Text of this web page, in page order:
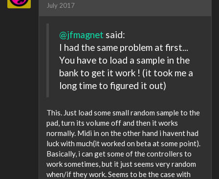
July 2017
@jfmagnet said:
I had the same problem at first...
You have to load a sample in the
bank to get it work ! (it took me a
long time to figured it out)
This. Just load some small random sample to the
pad, turn its volume off and then it works
normally. Midi in on the other hand i havent had
luck with much(it worked on beta at some point).
Basically, i can get some of the controllers to
work sometimes, but it just seems very random
when/if they work. Seems to be the case with